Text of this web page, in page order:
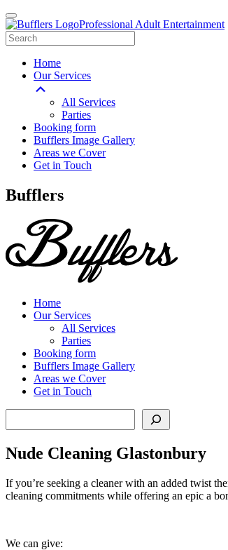
Professional Adult Entertainment
Home
Our Services
All Services
Parties
Booking form
Bufflers Image Gallery
Areas we Cover
Get in Touch
Main
Bufflers
Home
Our Services
All Services
Parties
Booking form
Bufflers Image Gallery
Areas we Cover
Get in Touch
Nude Cleaning Glastonbury
If you’re seeking a cleaner with an added twist
cleaning commitments while offering an epic a
We can give: